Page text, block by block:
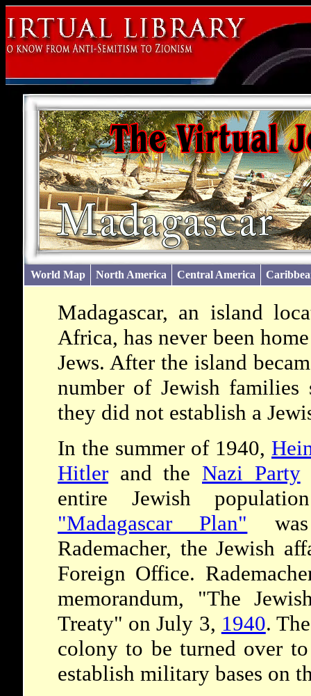
World Map North America Central America
Madagascar, an island
Africa, has never been
Jews. After the island
number of Jewish families
they did not establish a
In the summer of 1940,
Hitler and the Nazi Party
entire Jewish
"Madagascar Plan"
Rademacher, the Jewish
Foreign Office.
memorandum, "The
Treaty" on July 3, 1940.
colony to be turned over
establish military bases on